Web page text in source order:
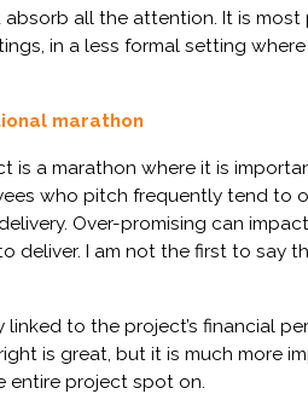
all the attention. It is
in a less formal setting
marathon
is a marathon where it is
who pitch frequently tend to
Over-promising can
deliver. I am not the first to say
linked to the project’s financial
is great, but it is much more
entire project spot on.